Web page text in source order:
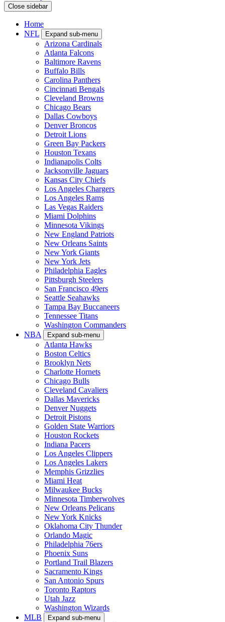
Close sidebar
Home
NFL
Expand sub-menu
Arizona Cardinals
Atlanta Falcons
Baltimore Ravens
Buffalo Bills
Carolina Panthers
Cincinnati Bengals
Cleveland Browns
Chicago Bears
Dallas Cowboys
Denver Broncos
Detroit Lions
Green Bay Packers
Houston Texans
Indianapolis Colts
Jacksonville Jaguars
Kansas City Chiefs
Los Angeles Chargers
Los Angeles Rams
Las Vegas Raiders
Miami Dolphins
Minnesota Vikings
New England Patriots
New Orleans Saints
New York Giants
New York Jets
Philadelphia Eagles
Pittsburgh Steelers
San Francisco 49ers
Seattle Seahawks
Tampa Bay Buccaneers
Tennessee Titans
Washington Commanders
NBA
Expand sub-menu
Atlanta Hawks
Boston Celtics
Brooklyn Nets
Charlotte Hornets
Chicago Bulls
Cleveland Cavaliers
Dallas Mavericks
Denver Nuggets
Detroit Pistons
Golden State Warriors
Houston Rockets
Indiana Pacers
Los Angeles Clippers
Los Angeles Lakers
Memphis Grizzlies
Miami Heat
Milwaukee Bucks
Minnesota Timberwolves
New Orleans Pelicans
New York Knicks
Oklahoma City Thunder
Orlando Magic
Philadelphia 76ers
Phoenix Suns
Portland Trail Blazers
Sacramento Kings
San Antonio Spurs
Toronto Raptors
Utah Jazz
Washington Wizards
MLB
Expand sub-menu